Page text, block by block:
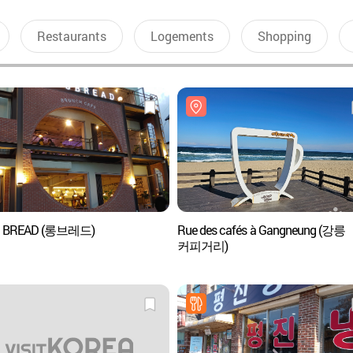
Restaurants Logements Shopping
BREAD (롱브레드)
Rue des cafés à Gangneung (강릉
커피거리)